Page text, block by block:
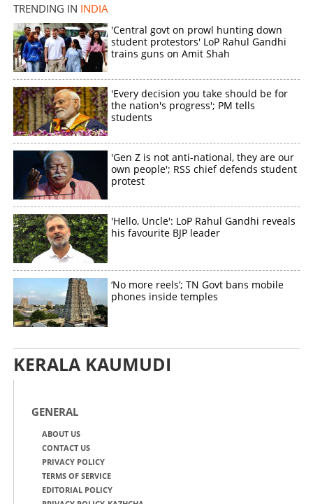
TRENDING IN INDIA
'Central govt on prowl hunting down
student protestors' LoP Rahul Gandhi
trains guns on Amit Shah
'Every decision you take should be for
the nation's progress'; PM tells
students
'Gen Z is not anti-national, they are our
own people'; RSS chief defends student
protest
'Hello, Uncle': LoP Rahul Gandhi reveals
his favourite BJP leader
‘No more reels’; TN Govt bans mobile
phones inside temples
KERALA KAUMUDI
GENERAL
ABOUT US
CONTACT US
PRIVACY POLICY
TERMS OF SERVICE
EDITORIAL POLICY
×
Share this link
Copy Link